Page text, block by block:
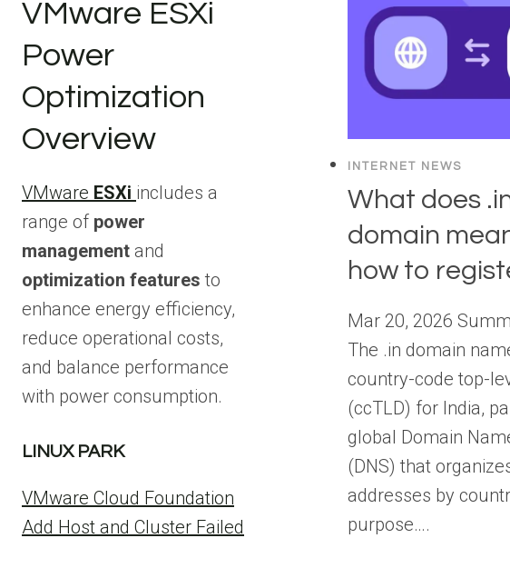
INTERNET NEWS
What does
domain
how to
Mar 20, 2026
The .in domain
country-code top-
(ccTLD) for India,
global Domain
(DNS) that
addresses by
purpose….
VMware ESXi
Power
Optimization
Overview
VMware ESXi includes a
range of power
management and
optimization features to
enhance energy efficiency,
reduce operational costs,
and balance performance
with power consumption.
LINUX PARK
VMware Cloud Foundation
Add Host and Cluster Failed